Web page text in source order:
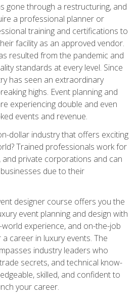
gone through a restructuring, and
a professional planner or
training and certifications to
facility as an approved vendor.
resulted from the pandemic and
standards at every level. Since
has seen an extraordinary
highs. Event planning and
experiencing double and even
events and revenue.
dollar industry that offers exciting
Trained professionals work for
and private corporations and can
due to their
designer course offers you the
event planning and design with
experience, and on-the-job
career in luxury events. The
industry leaders who
secrets, and technical know-
skilled, and confident to
your career.